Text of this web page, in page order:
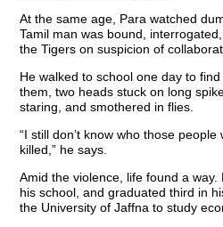
At the same age, Para watched
Tamil man was bound,
the Tigers on suspicion of
He walked to school one day to
them, two heads stuck on long
staring, and smothered in flies.
“I still don’t know who those
killed,” he says.
Amid the violence, life found a
his school, and graduated third in
the University of Jaffna to study